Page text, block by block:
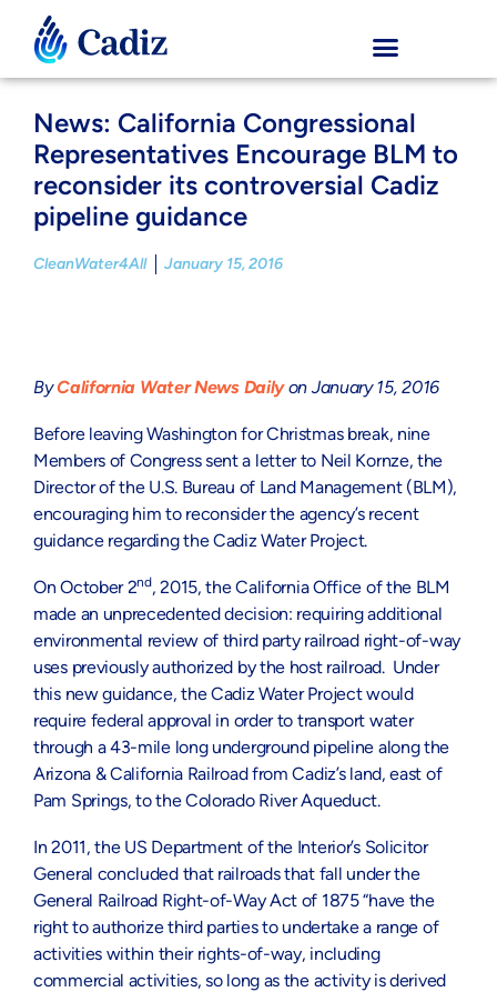
News: California Congressional
Representatives Encourage BLM to
reconsider its controversial Cadiz
pipeline guidance
CleanWater4All January 15, 2016
ByCalifornia Water News Dailyon January 15, 2016
Before leaving Washington for Christmas break, nine
Members of Congress sent a letter to Neil Kornze, the
Director of the U.S. Bureau of Land Management (BLM),
encouraging him to reconsider the agency’s recent
guidance regarding the Cadiz Water Project.
On October 2nd, 2015, the California Office of the BLM
made an unprecedented decision: requiring additional
environmental review of third party railroad right-of-way
uses previously authorized by the host railroad. Under
this new guidance, the Cadiz Water Project would
require federal approval in order to transport water
through a 43-mile long underground pipeline along the
Arizona & California Railroad from Cadiz’s land, east of
Pam Springs, to the Colorado River Aqueduct.
In 2011, the US Department of the Interior’s Solicitor
General concluded that railroads that fall under the
General Railroad Right-of-Way Act of 1875 “have the
right to authorize third parties to undertake a range of
activities within their rights-of-way, including
commercial activities, so long as the activity is derived